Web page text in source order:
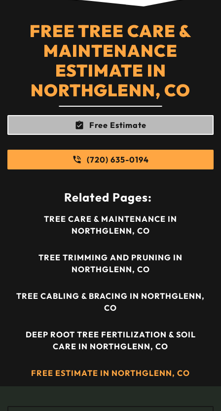
FREE TREE CARE &
MAINTENANCE
ESTIMATE IN
NORTHGLENN, CO
Free Estimate
(720) 635-0194
Related Pages:
TREE CARE & MAINTENANCE IN
NORTHGLENN, CO
TREE TRIMMING AND PRUNING IN
NORTHGLENN, CO
TREE CABLING & BRACING IN NORTHGLENN,
CO
DEEP ROOT TREE FERTILIZATION & SOIL
CARE IN NORTHGLENN, CO
FREE ESTIMATE IN NORTHGLENN, CO